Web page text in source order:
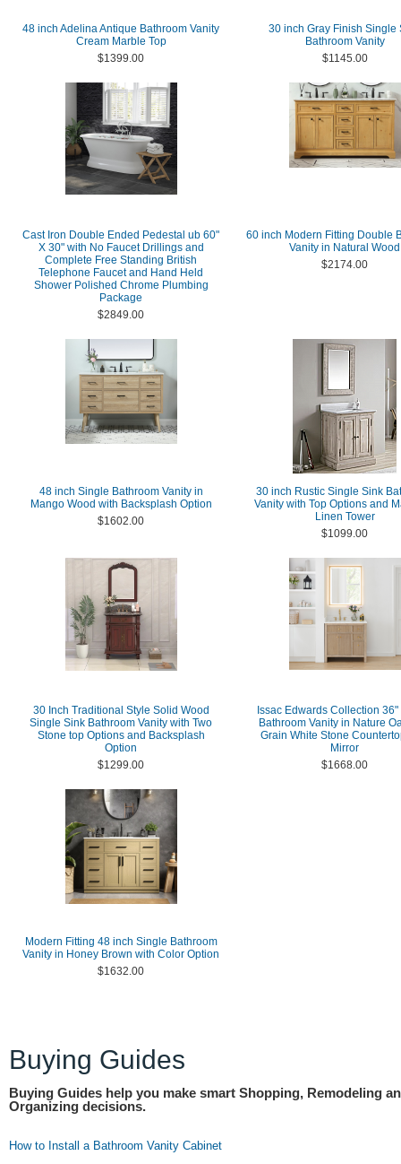
48 inch Adelina Antique Bathroom Vanity
Cream Marble Top
$1399.00
30 inch Gray Finish Single
Bathroom Vanity
$1145.00
Cast Iron Double Ended Pedestal ub 60"
X 30" with No Faucet Drillings and
Complete Free Standing British
Telephone Faucet and Hand Held
Shower Polished Chrome Plumbing
Package
$2849.00
60 inch Modern Fitting Double
Vanity in Natural Wood
$2174.00
48 inch Single Bathroom Vanity in
Mango Wood with Backsplash Option
$1602.00
30 inch Rustic Single Sink
Vanity with Top Options and
Linen Tower
$1099.00
30 Inch Traditional Style Solid Wood
Single Sink Bathroom Vanity with Two
Stone top Options and Backsplash
Option
$1299.00
Issac Edwards Collection
Bathroom Vanity in Nature
Grain White Stone
Mirror
$1668.00
Modern Fitting 48 inch Single Bathroom
Vanity in Honey Brown with Color Option
$1632.00
Buying Guides
Buying Guides help you make smart Shopping, Remodeling
Organizing decisions.
How to Install a Bathroom Vanity Cabinet